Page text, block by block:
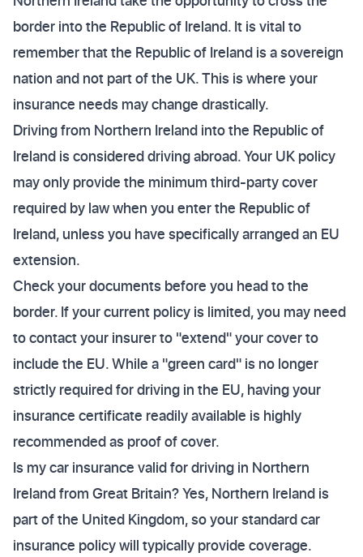
border into the Republic of Ireland. It is vital to
remember that the Republic of Ireland is a sovereign
nation and not part of the UK. This is where your
insurance needs may change drastically.
Driving from Northern Ireland into the Republic of
Ireland is considered driving abroad. Your UK policy
may only provide the minimum third-party cover
required by law when you enter the Republic of
Ireland, unless you have specifically arranged an EU
extension.
Check your documents before you head to the
border. If your current policy is limited, you may need
to contact your insurer to "extend" your cover to
include the EU. While a "green card" is no longer
strictly required for driving in the EU, having your
insurance certificate readily available is highly
recommended as proof of cover.
Is my car insurance valid for driving in Northern
Ireland from Great Britain? Yes, Northern Ireland is
part of the United Kingdom, so your standard car
insurance policy will typically provide coverage.